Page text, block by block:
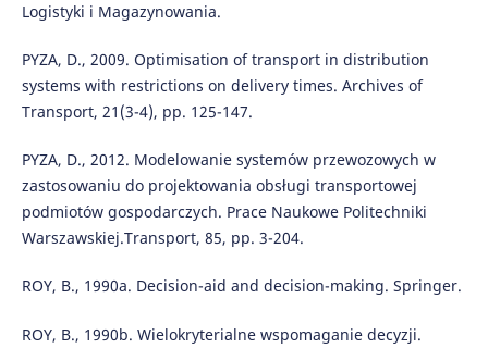
Logistyki i Magazynowania.
PYZA, D., 2009. Optimisation of transport in distribution
systems with restrictions on delivery times. Archives of
Transport, 21(3-4), pp. 125-147.
PYZA, D., 2012. Modelowanie systemów przewozowych w
zastosowaniu do projektowania obsługi transportowej
podmiotów gospodarczych. Prace Naukowe Politechniki
Warszawskiej.Transport, 85, pp. 3-204.
ROY, B., 1990a. Decision-aid and decision-making. Springer.
ROY, B., 1990b. Wielokryterialne wspomaganie decyzji.